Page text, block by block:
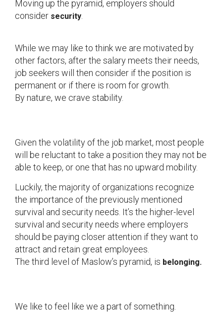
Moving up the pyramid, employers should
consider security.
While we may like to think we are motivated by
other factors, after the salary meets their needs,
job seekers will then consider if the position is
permanent or if there is room for growth.
By nature, we crave stability.
Given the volatility of the job market, most people
will be reluctant to take a position they may not be
able to keep, or one that has no upward mobility.
Luckily, the majority of organizations recognize
the importance of the previously mentioned
survival and security needs. It’s the higher-level
survival and security needs where employers
should be paying closer attention if they want to
attract and retain great employees.
The third level of Maslow’s pyramid, is belonging.
We like to feel like we a part of something.